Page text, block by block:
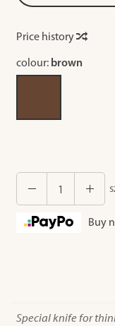
Price history
colour: brown
Buy
Special knife for